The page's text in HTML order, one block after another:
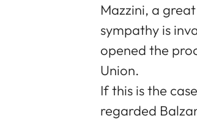
Mazzini, a
sympathy is
opened the
Union.
If this is the
regarded